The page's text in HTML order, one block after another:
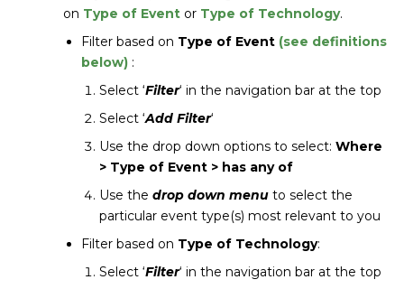
on Type of Event or Type of Technology.
Filter based on Type of Event (see definitions
below) :
Select ‘Filter‘ in the navigation bar at the top
Select ‘Add Filter‘
Use the drop down options to select: Where
> Type of Event > has any of
Use the drop down menu to select the
particular event type(s) most relevant to you
Filter based on Type of Technology:
Select ‘Filter‘ in the navigation bar at the top